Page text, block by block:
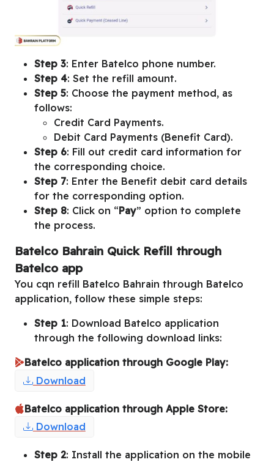
Step 3: Enter Batelco phone number.
Step 4: Set the refill amount.
Step 5: Choose the payment method, as
follows:
Credit Card Payments.
Debit Card Payments (Benefit Card).
Step 6: Fill out credit card information for
the corresponding choice.
Step 7: Enter the Benefit debit card details
for the corresponding option.
Step 8: Click on “Pay” option to complete
the process.
Batelco Bahrain Quick Refill through
Batelco app
You cqn refill Batelco Bahrain through Batelco
application, follow these simple steps:
Step 1: Download Batelco application
through the following download links:
Batelco application through Google Play:
Download
Batelco application through Apple Store:
Download
Step 2: Install the application on the mobile